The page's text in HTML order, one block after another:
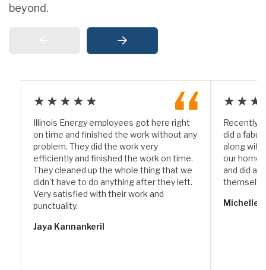
beyond.
★★★★★
Illinois Energy employees got here right
on time and finished the work without any
problem. They did the work very
efficiently and finished the work on time.
They cleaned up the whole thing that we
didn't have to do anything after they left.
Very satisfied with their work and
punctuality.
Jaya Kannankeril
Recently
did a
along with
our home.
and did a
Michelle